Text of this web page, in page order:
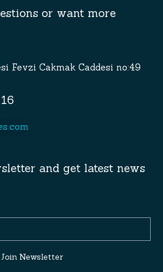
or want more
Fevzi Cakmak Caddesi no:49
and get latest news
Join Newsletter